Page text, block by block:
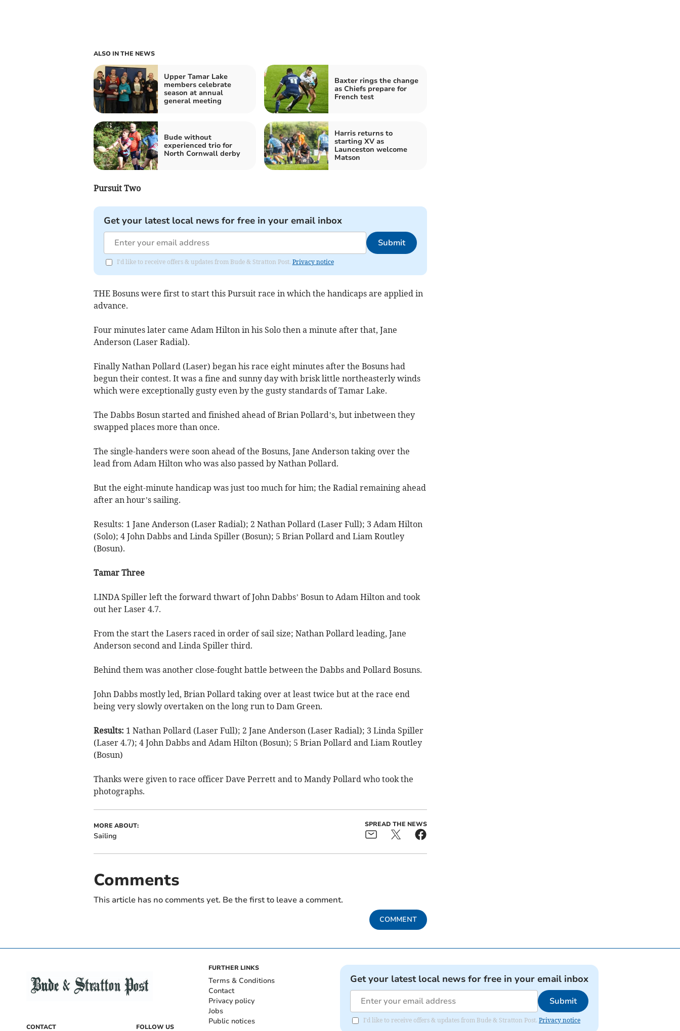
ALSO IN THE NEWS
Upper Tamar Lake
members celebrate
season at annual
general meeting
Baxter rings the change
as Chiefs prepare for
French test
Bude without
experienced trio for
North Cornwall derby
Harris returns to
starting XV as
Launceston welcome
Matson
Pursuit Two
Get your latest local news for free in your email inbox
Submit
I'd like to receive offers & updates from Bude & Stratton Post. Privacy notice
THE Bosuns were first to start this Pursuit race in which the handicaps are applied in
advance.
Four minutes later came Adam Hilton in his Solo then a minute after that, Jane
Anderson (Laser Radial).
Finally Nathan Pollard (Laser) began his race eight minutes after the Bosuns had
begun their contest. It was a fine and sunny day with brisk little northeasterly winds
which were exceptionally gusty even by the gusty standards of Tamar Lake.
The Dabbs Bosun started and finished ahead of Brian Pollard’s, but inbetween they
swapped places more than once.
The single-handers were soon ahead of the Bosuns, Jane Anderson taking over the
lead from Adam Hilton who was also passed by Nathan Pollard.
But the eight-minute handicap was just too much for him; the Radial remaining ahead
after an hour’s sailing.
Results: 1 Jane Anderson (Laser Radial); 2 Nathan Pollard (Laser Full); 3 Adam Hilton
(Solo); 4 John Dabbs and Linda Spiller (Bosun); 5 Brian Pollard and Liam Routley
(Bosun).
Tamar Three
LINDA Spiller left the forward thwart of John Dabbs’ Bosun to Adam Hilton and took
out her Laser 4.7.
From the start the Lasers raced in order of sail size; Nathan Pollard leading, Jane
Anderson second and Linda Spiller third.
Behind them was another close-fought battle between the Dabbs and Pollard Bosuns.
John Dabbs mostly led, Brian Pollard taking over at least twice but at the race end
being very slowly overtaken on the long run to Dam Green.
Results: 1 Nathan Pollard (Laser Full); 2 Jane Anderson (Laser Radial); 3 Linda Spiller
(Laser 4.7); 4 John Dabbs and Adam Hilton (Bosun); 5 Brian Pollard and Liam Routley
(Bosun)
Thanks were given to race officer Dave Perrett and to Mandy Pollard who took the
photographs.
MORE ABOUT:
Sailing
SPREAD THE NEWS
Comments
This article has no comments yet. Be the first to leave a comment.
COMMENT
CONTACT FOLLOW US
FURTHER LINKS
Terms & Conditions
Contact
Privacy policy
Jobs
Public notices
Get your latest local news for free in your email inbox
Submit
I'd like to receive offers & updates from Bude & Stratton Post. Privacy notice